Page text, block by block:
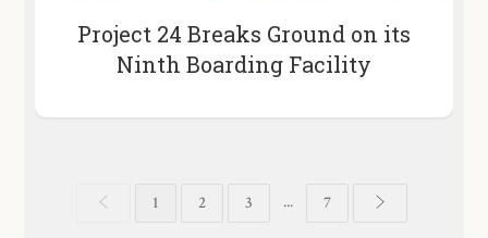
Project 24 Breaks Ground on its
Ninth Boarding Facility
1 2 3 ... 7